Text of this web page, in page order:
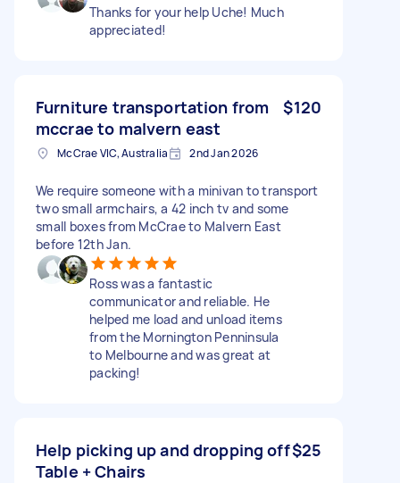
Thanks for your help Uche! Much
appreciated!
Furniture transportation from
mccrae to malvern east
$120
McCrae VIC, Australia 2nd Jan 2026
We require someone with a minivan to transport
two small armchairs, a 42 inch tv and some
small boxes from McCrae to Malvern East
before 12th Jan.
Ross was a fantastic
communicator and reliable. He
helped me load and unload items
from the Mornington Penninsula
to Melbourne and was great at
packing!
Help picking up and dropping off
Table + Chairs
$25